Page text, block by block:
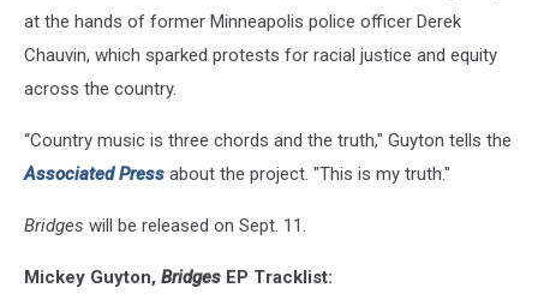
at the hands of former Minneapolis police officer Derek
Chauvin, which sparked protests for racial justice and equity
across the country.
“Country music is three chords and the truth," Guyton tells the
Associated Press about the project. "This is my truth."
Bridges will be released on Sept. 11.
Mickey Guyton, Bridges EP Tracklist: